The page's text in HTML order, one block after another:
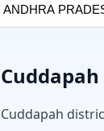
Cuddapah